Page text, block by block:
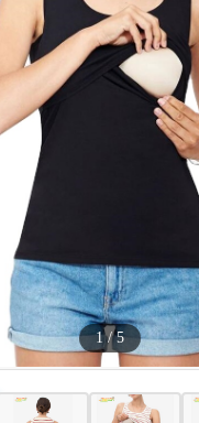
1/5